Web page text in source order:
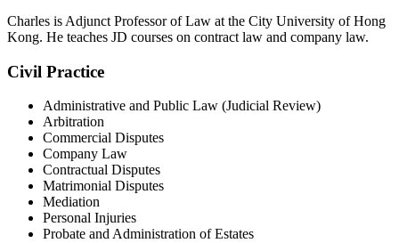
Charles is Adjunct Professor of Law at the City University of Hong
Kong. He teaches JD courses on contract law and company law.
Civil Practice
Administrative and Public Law (Judicial Review)
Arbitration
Commercial Disputes
Company Law
Contractual Disputes
Matrimonial Disputes
Mediation
Personal Injuries
Probate and Administration of Estates